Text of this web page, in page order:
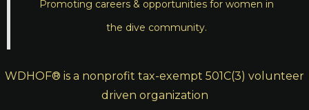
Promoting careers & opportunities for women in
the dive community.
WDHOF® is a nonprofit tax-exempt 501C(3) volunteer
driven organization